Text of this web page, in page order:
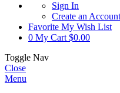
Sign In
Create an Account
Favorite My Wish List
0 My Cart $0.00
Toggle Nav
Close
Menu